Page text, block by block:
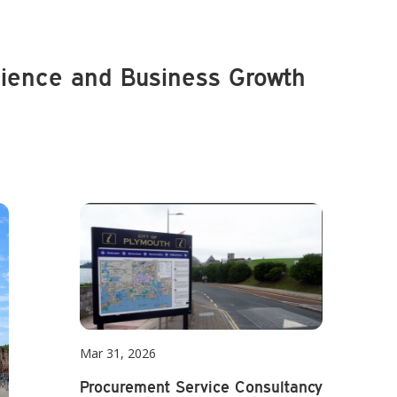
and Business Growth
Mar 31, 2026
Procurement Service Consultancy